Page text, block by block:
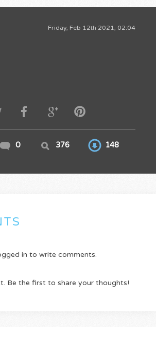
Friday, Feb 12th 2021, 02:04
0 376 148
in to write comments.
Be the first to share your thoughts!